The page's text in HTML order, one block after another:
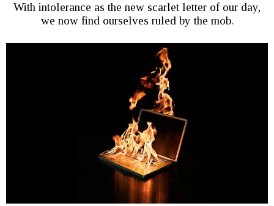
With intolerance as the new scarlet letter of our day,
we now find ourselves ruled by the mob.